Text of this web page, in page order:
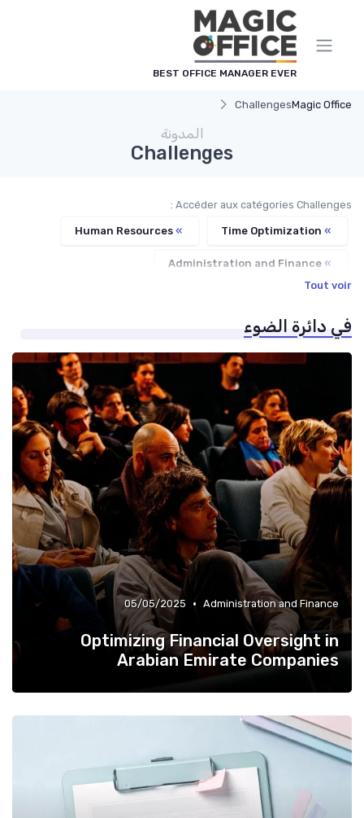
BEST OFFICE MANAGER EVER
Magic Office
Challenges
المدونة
Challenges
Accéder aux catégories Challenges :
»
Service Providers Management
»
Office Management
Tout voir
في دائرة الضوء
Administration and Finance
•
05/05/2025
Optimizing Financial Oversight in
Arabian Emirate Companies
إدارة ملفات تعريف الارتباط